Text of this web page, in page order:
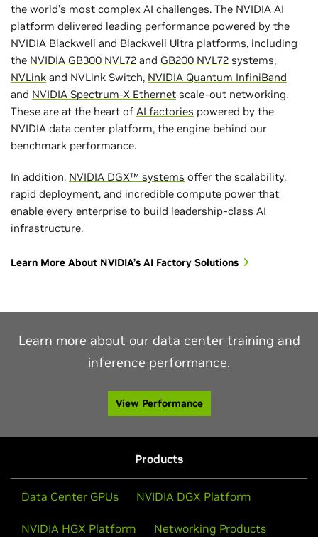
Record Scale
288 NVIDIA Blackwell Ultra GPUs
Highest Token Throughput
unregistered trademarks of MLCommons Association in the United States and
Offline scenario
the world’s most complex AI challenges. The NVIDIA AI
platform delivered leading performance powered by the
NVIDIA Blackwell and Blackwell Ultra platforms, including
the NVIDIA GB300 NVL72 and GB200 NVL72 systems,
NVLink and NVLink Switch, NVIDIA Quantum InfiniBand
and NVIDIA Spectrum-X Ethernet scale-out networking.
These are at the heart of AI factories powered by the
NVIDIA data center platform, the engine behind our
benchmark performance.
In addition, NVIDIA DGX™ systems offer the scalability,
rapid deployment, and incredible compute power that
enable every enterprise to build leadership-class AI
infrastructure.
Learn More About NVIDIA’s AI Factory Solutions
Learn more about our data center training and
inference performance.
View Performance
Products
Data Center GPUs NVIDIA DGX Platform
NVIDIA HGX Platform Networking Products